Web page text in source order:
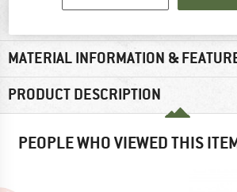
MATERIAL INFORMATION &
PRODUCT DESCRIPTION
PEOPLE WHO VIEWED THIS